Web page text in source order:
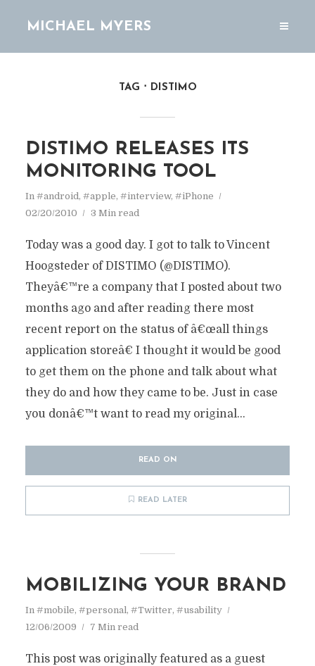
MICHAEL MYERS
TAG DISTIMO
DISTIMO RELEASES ITS
MONITORING TOOL
In #android, #apple, #interview, #iPhone
02/20/2010
3 Min read
Today was a good day. I got to talk to Vincent
Hoogsteder of DISTIMO (@DISTIMO).
Theyâ€™re a company that I posted about two
months ago and after reading there most
recent report on the status of â€œall things
application storeâ€ I thought it would be good
to get them on the phone and talk about what
they do and how they came to be. Just in case
you donâ€™t want to read my original...
READ ON
READ LATER
MOBILIZING YOUR BRAND
In #mobile, #personal, #Twitter, #usability
12/06/2009
7 Min read
This post was originally featured as a guest